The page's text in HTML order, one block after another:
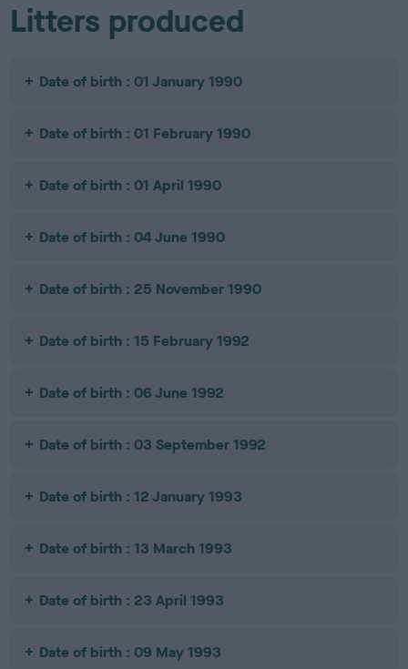
Litters produced
Date of birth : 01 January 1990
Date of birth : 01 February 1990
Date of birth : 01 April 1990
Date of birth : 04 June 1990
Date of birth : 25 November 1990
Date of birth : 15 February 1992
Date of birth : 06 June 1992
Date of birth : 03 September 1992
Date of birth : 12 January 1993
Date of birth : 13 March 1993
Date of birth : 23 April 1993
Date of birth : 09 May 1993